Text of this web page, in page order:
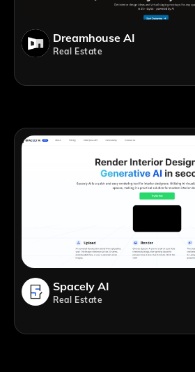
Dreamhouse AI
Real Estate
Spacely AI
Real Estate